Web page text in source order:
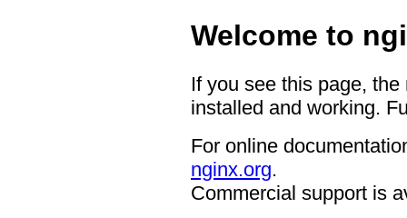
Welcome to
If you see this page,
installed and working.
For online
nginx.org.
Commercial support is